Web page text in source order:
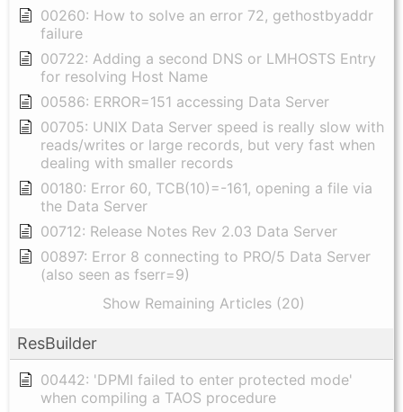
00260: How to solve an error 72, gethostbyaddr
failure
00722: Adding a second DNS or LMHOSTS Entry
for resolving Host Name
00586: ERROR=151 accessing Data Server
00705: UNIX Data Server speed is really slow with
reads/writes or large records, but very fast when
dealing with smaller records
00180: Error 60, TCB(10)=-161, opening a file via
the Data Server
00712: Release Notes Rev 2.03 Data Server
00897: Error 8 connecting to PRO/5 Data Server
(also seen as fserr=9)
Show Remaining Articles (20)
ResBuilder
00442: 'DPMI failed to enter protected mode'
when compiling a TAOS procedure